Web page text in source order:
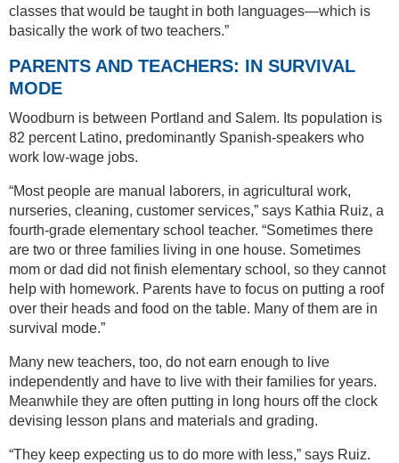
classes that would be taught in both languages—which is
basically the work of two teachers.”
PARENTS AND TEACHERS: IN SURVIVAL
MODE
Woodburn is between Portland and Salem. Its population is
82 percent Latino, predominantly Spanish-speakers who
work low-wage jobs.
“Most people are manual laborers, in agricultural work,
nurseries, cleaning, customer services,” says Kathia Ruiz, a
fourth-grade elementary school teacher. “Sometimes there
are two or three families living in one house. Sometimes
mom or dad did not finish elementary school, so they cannot
help with homework. Parents have to focus on putting a roof
over their heads and food on the table. Many of them are in
survival mode.”
Many new teachers, too, do not earn enough to live
independently and have to live with their families for years.
Meanwhile they are often putting in long hours off the clock
devising lesson plans and materials and grading.
“They keep expecting us to do more with less,” says Ruiz.